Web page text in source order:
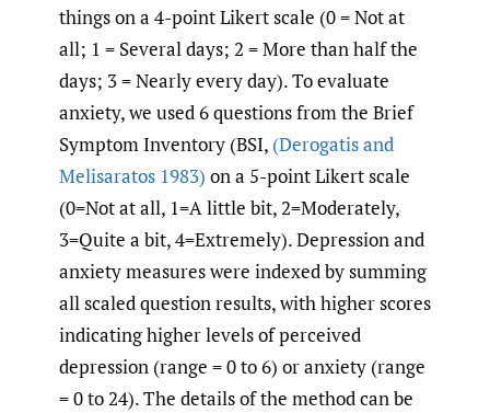
things on a 4-point Likert scale (0 = Not at
all; 1 = Several days; 2 = More than half the
days; 3 = Nearly every day). To evaluate
anxiety, we used 6 questions from the Brief
Symptom Inventory (BSI, (Derogatis and
Melisaratos 1983) on a 5-point Likert scale
(0=Not at all, 1=A little bit, 2=Moderately,
3=Quite a bit, 4=Extremely). Depression and
anxiety measures were indexed by summing
all scaled question results, with higher scores
indicating higher levels of perceived
depression (range = 0 to 6) or anxiety (range
= 0 to 24). The details of the method can be